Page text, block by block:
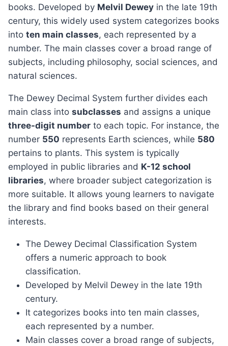
books. Developed by Melvil Dewey in the late 19th
century, this widely used system categorizes books
into ten main classes, each represented by a
number. The main classes cover a broad range of
subjects, including philosophy, social sciences, and
natural sciences.
The Dewey Decimal System further divides each
main class into subclasses and assigns a unique
three-digit number to each topic. For instance, the
number 550 represents Earth sciences, while 580
pertains to plants. This system is typically
employed in public libraries and K-12 school
libraries, where broader subject categorization is
more suitable. It allows young learners to navigate
the library and find books based on their general
interests.
The Dewey Decimal Classification System
offers a numeric approach to book
classification.
Developed by Melvil Dewey in the late 19th
century.
It categorizes books into ten main classes,
each represented by a number.
Main classes cover a broad range of subjects,